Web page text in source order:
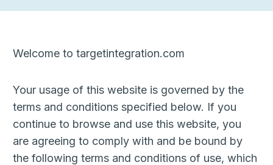
Welcome to targetintegration.com
Your usage of this website is governed by the
terms and conditions specified below. If you
continue to browse and use this website, you
are agreeing to comply with and be bound by
the following terms and conditions of use, which